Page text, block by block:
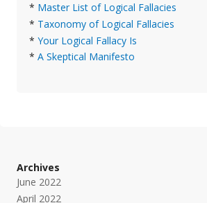
* Master List of Logical Fallacies
* Taxonomy of Logical Fallacies
* Your Logical Fallacy Is
* A Skeptical Manifesto
Archives
June 2022
April 2022